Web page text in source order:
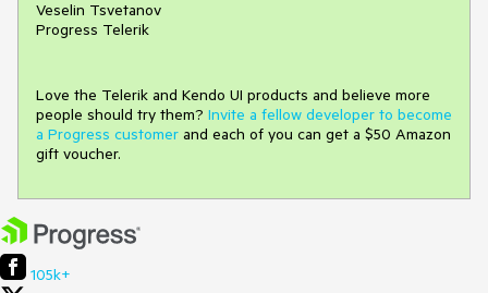
Veselin Tsvetanov
Progress Telerik
Love the Telerik and Kendo UI products and believe more
people should try them? Invite a fellow developer to become
a Progress customer and each of you can get a $50 Amazon
gift voucher.
105k+